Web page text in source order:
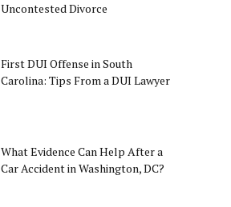
Uncontested Divorce
First DUI Offense in South
Carolina: Tips From a DUI Lawyer
What Evidence Can Help After a
Car Accident in Washington, DC?